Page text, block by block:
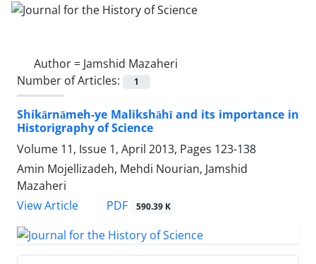
Author = Jamshid Mazaheri
Number of Articles:
1
Shikārnāmeh-ye Malikshāhī and its importance in
Historigraphy of Science
Volume 11, Issue 1, April 2013, Pages 123-138
Amin Mojellizadeh, Mehdi Nourian, Jamshid
Mazaheri
View Article
PDF 590.39 K